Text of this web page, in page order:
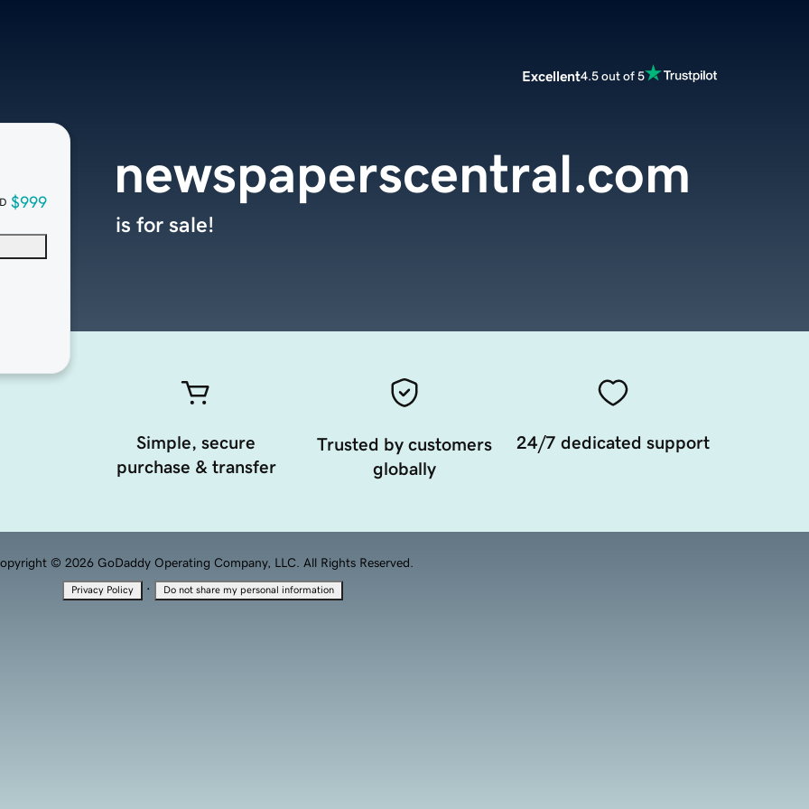
Excellent4.5 out of 5
$999
newspaperscentral.com
is for sale!
Simple, secure
purchase & transfer
Trusted by customers
globally
24/7 dedicated support
© 2026 GoDaddy Operating Company, LLC. All Rights Reserved.
Privacy Policy · Do not share my personal information